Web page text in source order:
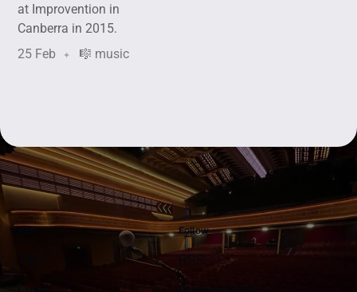
at Improvention in
Canberra in 2015.
25 Feb
🎼 music
Info Follow
RSS